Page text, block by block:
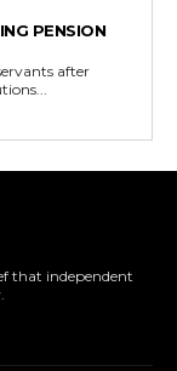
PENSION
after
that independent